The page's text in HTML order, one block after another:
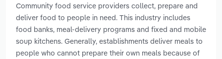
Community food service providers collect, prepare and
deliver food to people in need. This industry includes
food banks, meal-delivery programs and fixed and mobile
soup kitchens. Generally, establishments deliver meals to
people who cannot prepare their own meals because of